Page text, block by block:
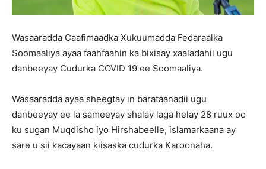
Wasaaradda Caafimaadka Xukuumadda Fedaraalka
Soomaaliya ayaa faahfaahin ka bixisay xaaladahii ugu
danbeeyay Cudurka COVID 19 ee Soomaaliya.
Wasaaradda ayaa sheegtay in barataanadii ugu
danbeeyay ee la sameeyay shalay laga helay 28 ruux oo
ku sugan Muqdisho iyo Hirshabeelle, islamarkaana ay
sare u sii kacayaan kiisaska cudurka Karoonaha.